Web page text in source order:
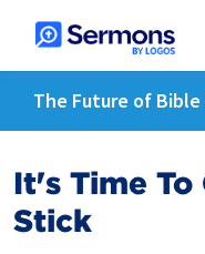
The Future of
It's Time
Stick